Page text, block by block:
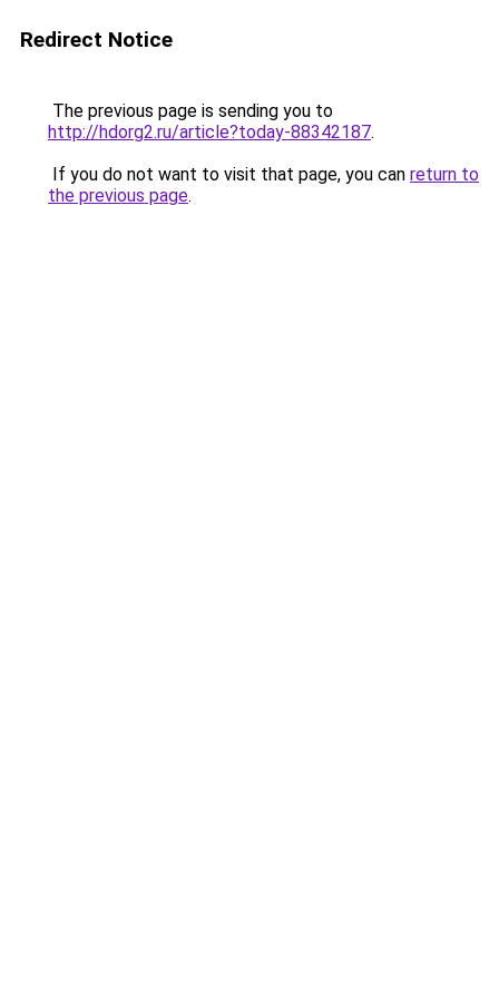
Redirect Notice
The previous page is sending you to
http://hdorg2.ru/article?today-88342187.
If you do not want to visit that page, you can return to
the previous page.